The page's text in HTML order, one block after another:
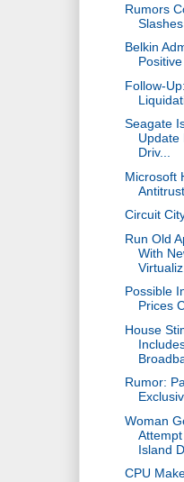
Rumors
Belkin
Follow-
Seagate
Update
Driv...
Microsoft
Circuit
Run Old
With
Possible
Prices
House
Rumor:
Woman
Island
CPU